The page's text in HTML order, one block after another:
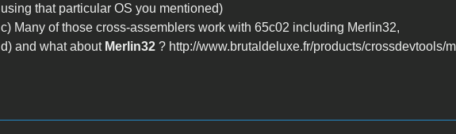
using that particular OS you mentioned)
c) Many of those cross-assemblers work with 65c02 including Merlin32,
d) and what about Merlin32? http://www.brutaldeluxe.fr/products/crossdevtools/